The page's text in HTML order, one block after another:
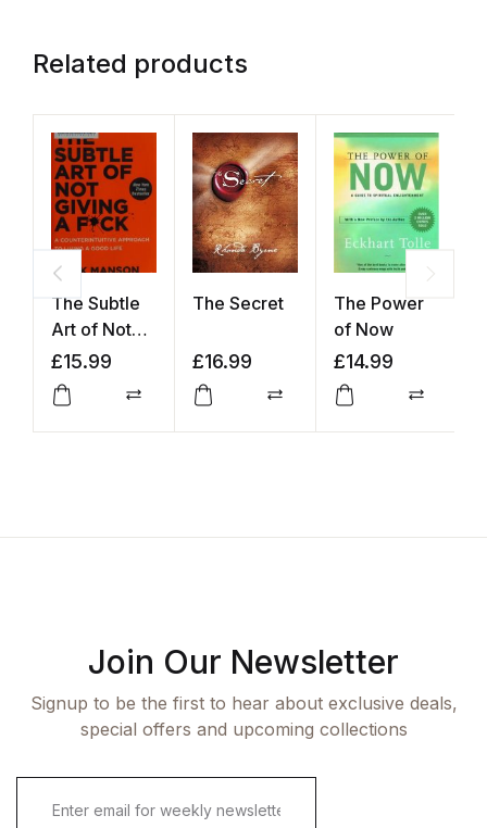
Related products
The Subtle
Art of Not
Giving a
F*ck
£15.99
Compare
The Secret
£16.99
Compare
The Power
of Now
£14.99
Join Our Newsletter
Signup to be the first to hear about exclusive deals,
special offers and upcoming collections